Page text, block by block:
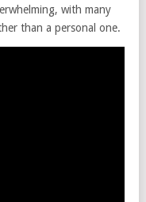
with many
than a personal one.